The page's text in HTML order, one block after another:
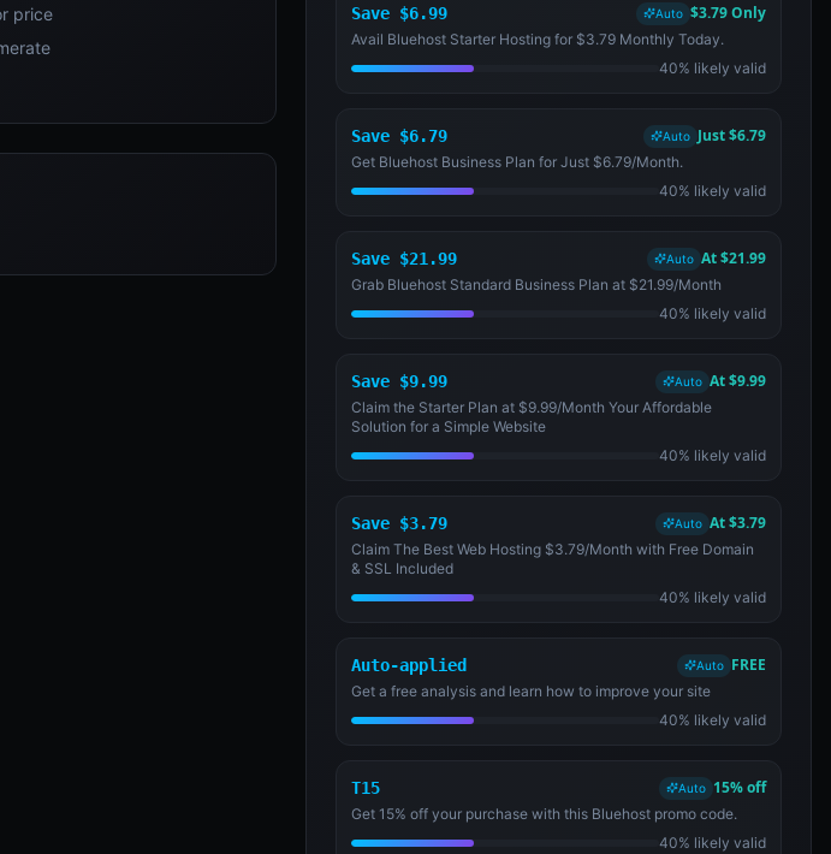
price
Save $6.99 Auto $3.79 Only
Avail Bluehost Starter Hosting for $3.79 Monthly Today.
40% likely valid
Save $6.79 Auto Just $6.79
Get Bluehost Business Plan for Just $6.79/Month.
40% likely valid
Save $21.99 Auto At $21.99
Grab Bluehost Standard Business Plan at $21.99/Month
40% likely valid
Save $9.99 Auto At $9.99
Claim the Starter Plan at $9.99/Month Your Affordable
Solution for a Simple Website
40% likely valid
Save $3.79 Auto At $3.79
Claim The Best Web Hosting $3.79/Month with Free Domain
& SSL Included
40% likely valid
Auto-applied Auto FREE
Get a free analysis and learn how to improve your site
40% likely valid
T15 Auto 15% off
Get 15% off your purchase with this Bluehost promo code.
40% likely valid